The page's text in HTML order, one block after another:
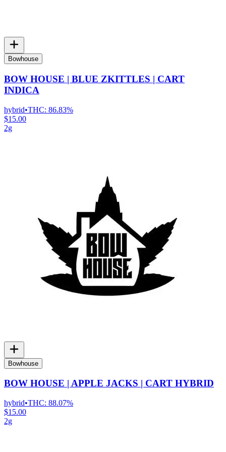
Bowhouse
BOW HOUSE | BLUE ZKITTLES | CART
INDICA
hybrid•THC: 86.83%
$15.00
2g
Bowhouse
BOW HOUSE | APPLE JACKS | CART HYBRID
hybrid•THC: 88.07%
$15.00
2g